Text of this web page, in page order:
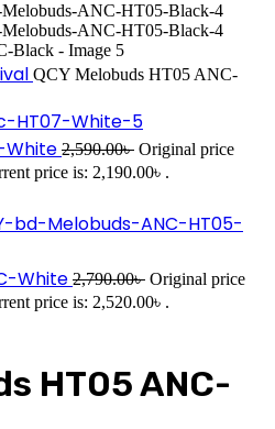
QCY Melobuds HT05 ANC-
White 2,590.00৳ Original price
price is: 2,190.00৳ .
White 2,790.00৳ Original price
price is: 2,520.00৳ .
HT05 ANC-